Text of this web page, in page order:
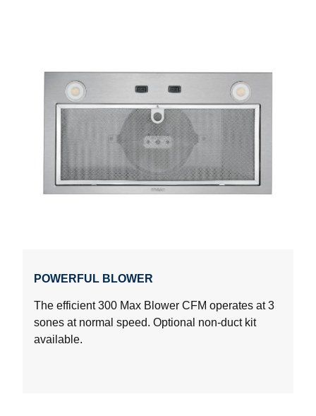
POWERFUL BLOWER
The efficient 300 Max Blower CFM operates at 3
sones at normal speed. Optional non-duct kit
available.